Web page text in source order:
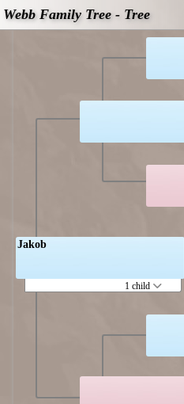
Webb Family Tree - Tree
Jakob
1 child